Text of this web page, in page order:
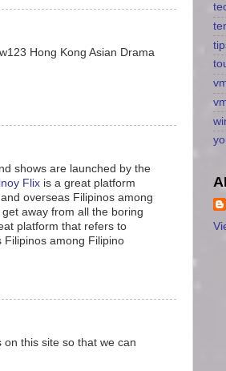
Hong Kong Asian Drama
shows are launched by the
Flix is a great platform
overseas Filipinos among
away from all the boring
platform that refers to
Filipinos among Filipino
this site so that we can